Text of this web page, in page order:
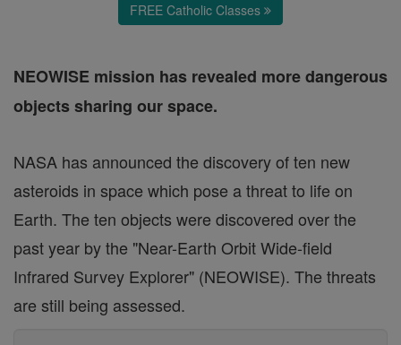
FREE Catholic Classes
NEOWISE mission has revealed more dangerous
objects sharing our space.
NASA has announced the discovery of ten new
asteroids in space which pose a threat to life on
Earth. The ten objects were discovered over the
past year by the "Near-Earth Orbit Wide-field
Infrared Survey Explorer" (NEOWISE). The threats
are still being assessed.